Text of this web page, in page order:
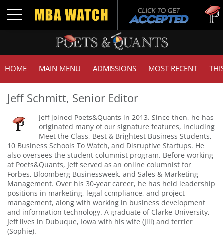
Toggle navigation
HOME MAIN MENU ADMISSIONS MOST RECENT
Jeff Schmitt, Senior Editor
Jeff joined Poets&Quants in 2013. Since then, he has
originated many of our signature features, including
Meet the Class, Best & Brightest Business Students,
10 Business Schools To Watch, and Disruptive Startups. He
also oversees the student columnist program. Before working
at Poets&Quants, Jeff served as an online columnist for
Forbes, Bloomberg Businessweek, and Sales & Marketing
Management. Over his 30-year career, he has held leadership
positions in marketing, legal compliance, and project
management, along with working in business development
and information technology. A graduate of Clarke University,
Jeff lives in Dubuque, Iowa with his wife (Jill) and terrier
(Sophie).